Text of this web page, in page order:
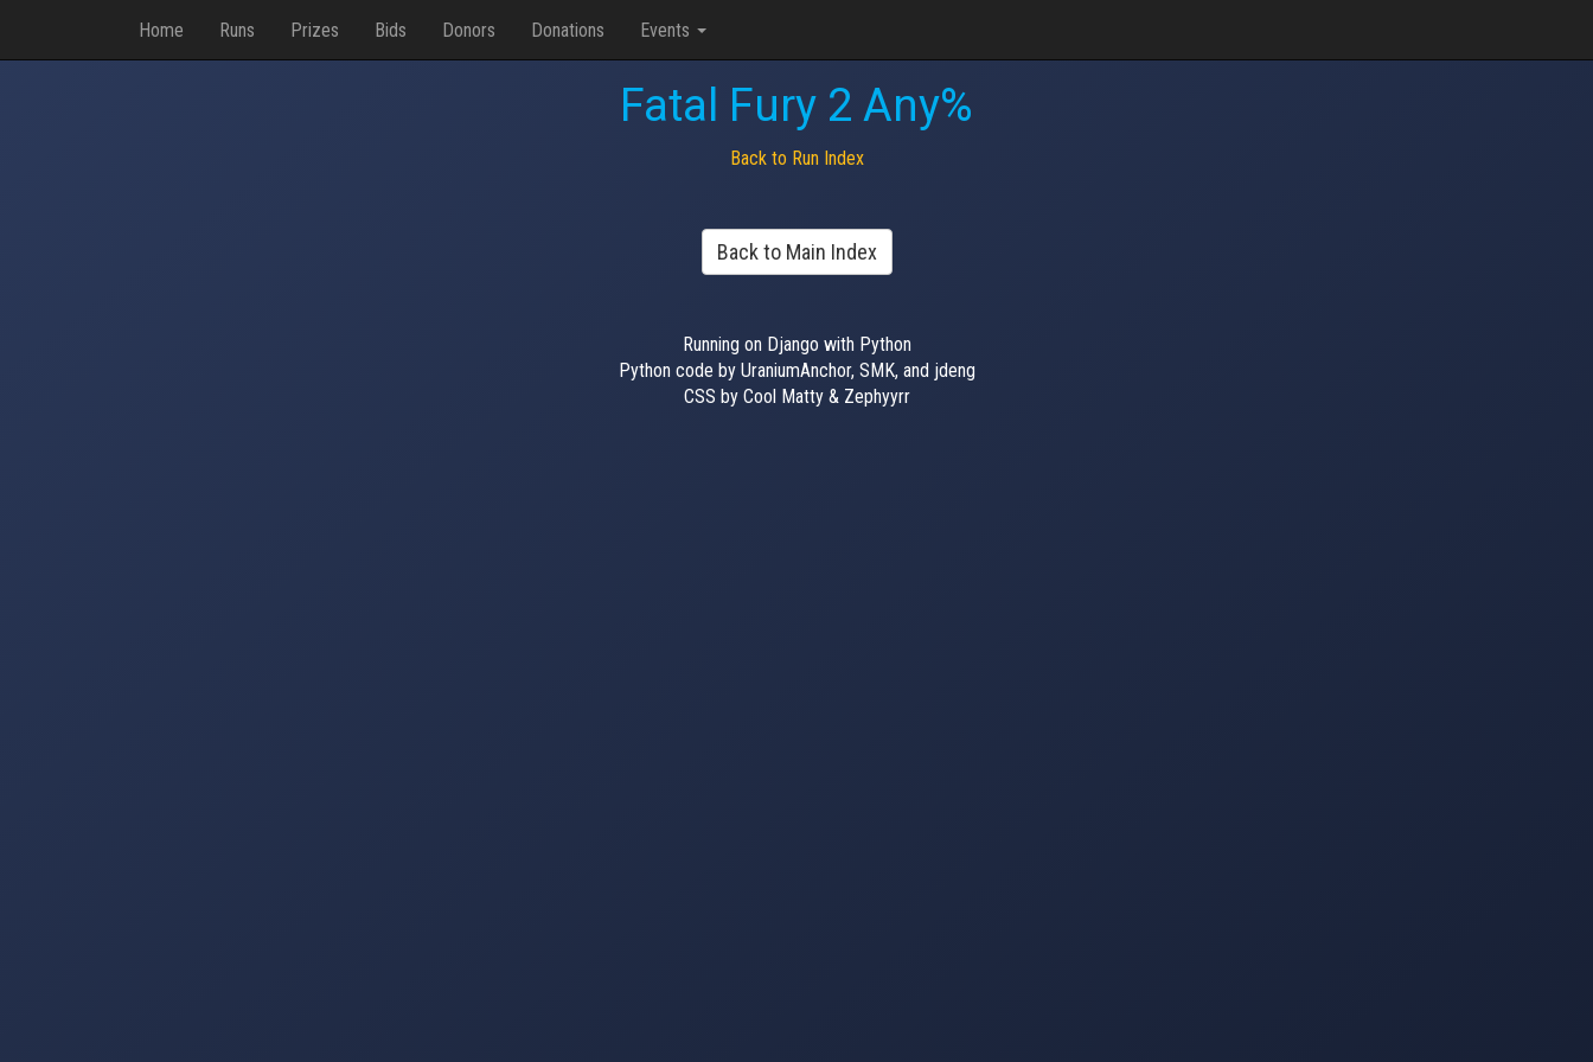
Home Runs Prizes Bids Donors Donations Events
Fatal Fury 2 Any%
Back to Run Index
Back to Main Index
Running on Django with Python
Python code by UraniumAnchor, SMK, and jdeng
CSS by Cool Matty & Zephyyrr